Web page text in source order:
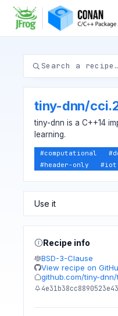
tiny-dnn/
tiny-dnn is a C++14
learning.
#computational #
#header-only #iot
Recipe info
BSD-3-Clause
View recipe on
github.com/tiny-